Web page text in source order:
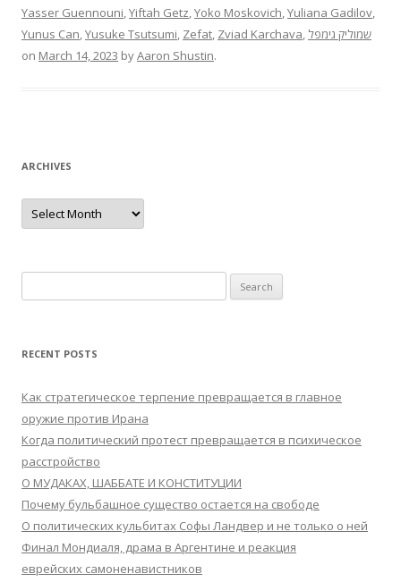
Yasser Guennouni,Yiftah Getz,Yoko Moskovich,Yuliana Gadilov,
Yunus Can,Yusuke Tsutsumi, Zefat, Zviad Karchava, שמוליק גימפל
on March 14, 2023 byAaron Shustin.
ARCHIVES
Archives
for:
RECENT POSTS
Как стратегическое терпение превращается в главное
оружие против Ирана
Когда политический протест превращается в психическое
расстройство
О МУДАКАХ, ШАББАТЕ И КОНСТИТУЦИИ
Почему бульбашное существо остается на свободе
О политических кульбитах Софы Ландвер и не только о ней
Финал Мондиаля, драма в Аргентине и реакция
еврейских самоненавистников